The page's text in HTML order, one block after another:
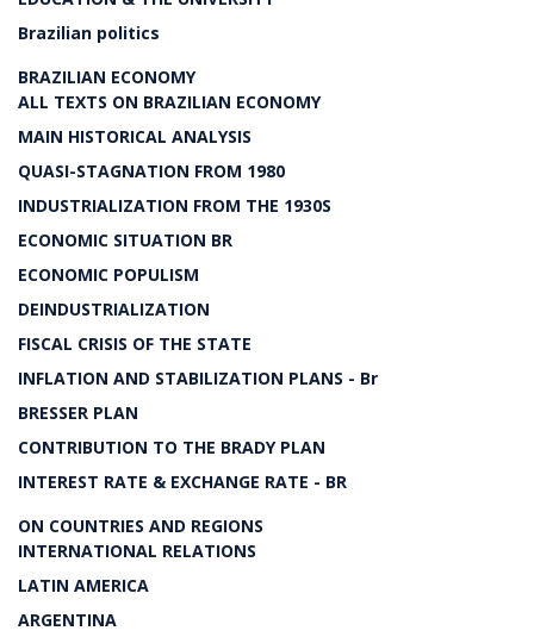
Brazilian politics
BRAZILIAN ECONOMY
ALL TEXTS ON BRAZILIAN ECONOMY
MAIN HISTORICAL ANALYSIS
QUASI-STAGNATION FROM 1980
INDUSTRIALIZATION FROM THE 1930S
ECONOMIC SITUATION BR
ECONOMIC POPULISM
DEINDUSTRIALIZATION
FISCAL CRISIS OF THE STATE
INFLATION AND STABILIZATION PLANS - Br
BRESSER PLAN
CONTRIBUTION TO THE BRADY PLAN
INTEREST RATE & EXCHANGE RATE - BR
ON COUNTRIES AND REGIONS
INTERNATIONAL RELATIONS
LATIN AMERICA
ARGENTINA